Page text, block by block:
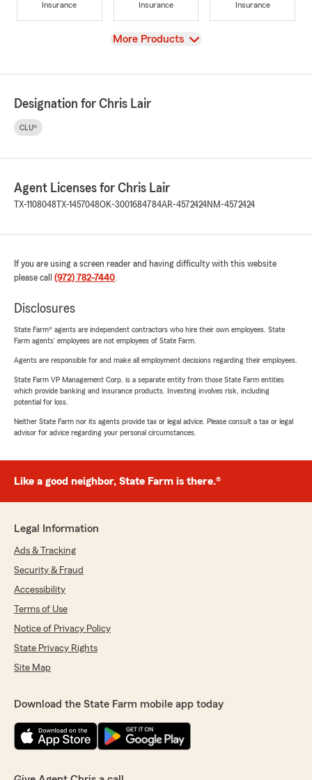
Insurance
Insurance
Insurance
View
More Products
Designation for Chris Lair
CLU®
Agent Licenses for Chris Lair
TX-1108048TX-1457048OK-3001684784AR-4572424NM-4572424
If you are using a screen reader and having difficulty with this website
please call (972) 782-7440.
Disclosures
State Farm® agents are independent contractors who hire their own employees. State
Farm agents’ employees are not employees of State Farm.
Agents are responsible for and make all employment decisions regarding their employees.
State Farm VP Management Corp. is a separate entity from those State Farm entities
which provide banking and insurance products. Investing involves risk, including
potential for loss.
Neither State Farm nor its agents provide tax or legal advice. Please consult a tax or legal
advisor for advice regarding your personal circumstances.
Like a good neighbor, State Farm is there.®
Legal Information
Ads & Tracking
Security & Fraud
Accessibility
Terms of Use
Notice of Privacy Policy
State Privacy Rights
Site Map
Download the State Farm mobile app today